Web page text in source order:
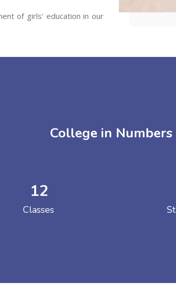
GIRLS
of girls' education in our
College in Numbers
12
Classes